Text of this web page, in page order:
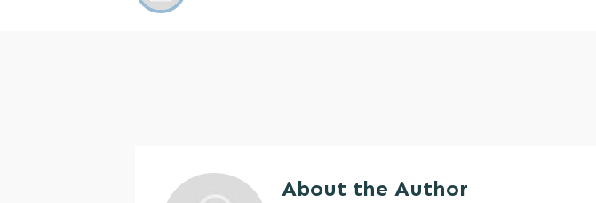
About the Author